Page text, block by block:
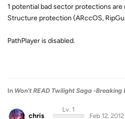
1 potential bad sector protections are
Structure protection (ARccOS,
PathPlayer is disabled.
In Won't READ Twilight Saga -Breaking
chris
Lv. 1
Feb 12, 2012